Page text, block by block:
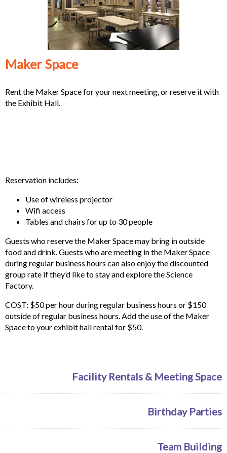
Maker Space
Rent the Maker Space for your next meeting, or reserve it with
the Exhibit Hall.
Reservation includes:
Use of wireless projector
Wifi access
Tables and chairs for up to 30 people
Guests who reserve the Maker Space may bring in outside
food and drink. Guests who are meeting in the Maker Space
during regular business hours can also enjoy the discounted
group rate if they’d like to stay and explore the Science
Factory.
COST: $50 per hour during regular business hours or $150
outside of regular business hours. Add the use of the Maker
Space to your exhibit hall rental for $50.
Facility Rentals & Meeting Space
Birthday Parties
Team Building